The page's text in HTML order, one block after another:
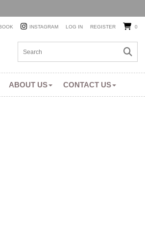
INSTAGRAM LOG IN REGISTER 0
ABOUT US CONTACT US